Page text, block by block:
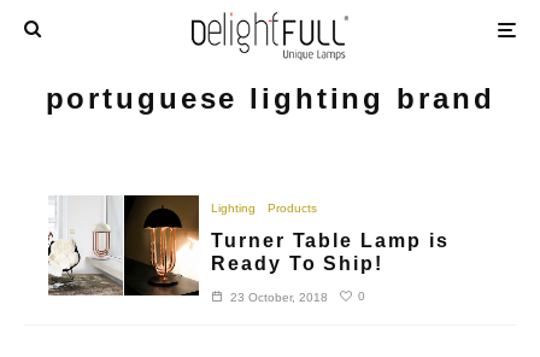
portuguese lighting brand
Lighting Products
Turner Table Lamp is
Ready To Ship!
23 October, 2018 0